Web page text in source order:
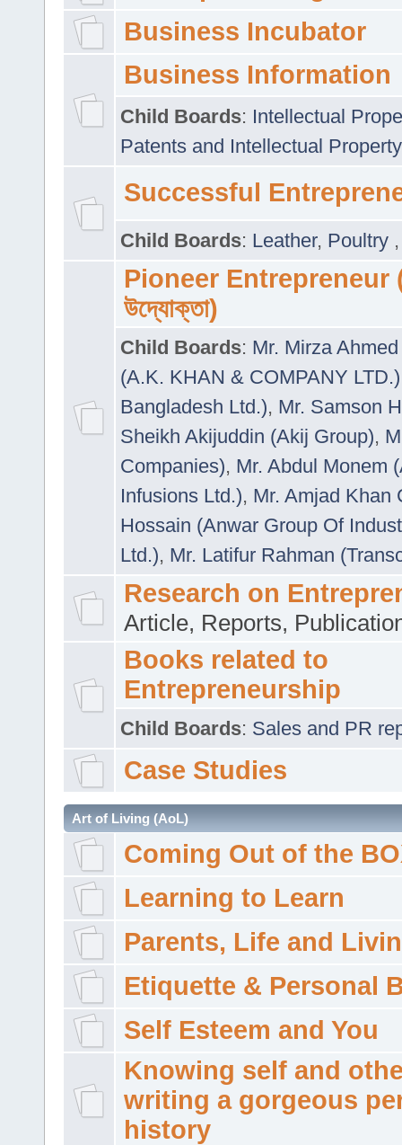
Business Incubator
Business Information
Child Boards: Intellectual
Patents and Intellectual
Successful
Child Boards: Leather, Poultry
Pioneer Entrepreneur
উদ্যোক্তা)
Child Boards: Mr. Mirza
(A.K. KHAN & COMPANY LTD.)
Bangladesh Ltd.), Mr. Samson
Sheikh Akijuddin (Akij Group),
Companies), Mr. Abdul Monem
Infusions Ltd.), Mr. Amjad Khan
Hossain (Anwar Group Of
Ltd.), Mr. Latifur Rahman
Research on
Article, Reports,
Books related to
Entrepreneurship
Child Boards: Sales and PR
Case Studies
Art of Living (AoL)
Coming Out of the
Learning to Learn
Parents, Life and
Etiquette & Personal
Self Esteem and You
Knowing self and
writing a gorgeous
history